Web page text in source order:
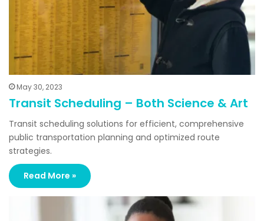
May 30, 2023
Transit Scheduling – Both Science & Art
Transit scheduling solutions for efficient, comprehensive
public transportation planning and optimized route
strategies.
Read More »